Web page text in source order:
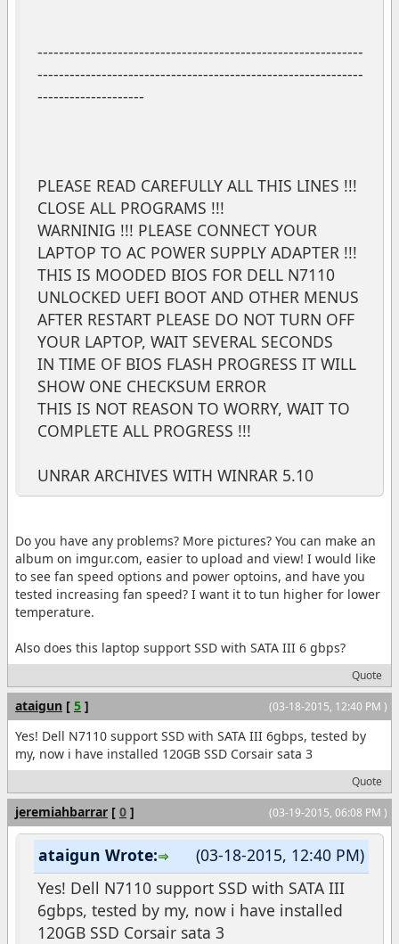
-------------------------------------------------------------
-------------------------------------------------------------
--------------------
PLEASE READ CAREFULLY ALL THIS LINES !!!
CLOSE ALL PROGRAMS !!!
WARNINIG !!! PLEASE CONNECT YOUR
LAPTOP TO AC POWER SUPPLY ADAPTER !!!
THIS IS MOODED BIOS FOR DELL N7110
UNLOCKED UEFI BOOT AND OTHER MENUS
AFTER RESTART PLEASE DO NOT TURN OFF
YOUR LAPTOP, WAIT SEVERAL SECONDS
IN TIME OF BIOS FLASH PROGRESS IT WILL
SHOW ONE CHECKSUM ERROR
THIS IS NOT REASON TO WORRY, WAIT TO
COMPLETE ALL PROGRESS !!!
UNRAR ARCHIVES WITH WINRAR 5.10
Do you have any problems? More pictures? You can make an
album on imgur.com, easier to upload and view! I would like
to see fan speed options and power optoins, and have you
tested increasing fan speed? I want it to tun higher for lower
temperature.
Also does this laptop support SSD with SATA III 6 gbps?
Quote
(03-18-2015, 12:40 PM )
ataigun [ 5 ]
Yes! Dell N7110 support SSD with SATA III 6gbps, tested by
my, now i have installed 120GB SSD Corsair sata 3
Quote
(03-19-2015, 06:08 PM )
jeremiahbarrar [ 0 ]
(03-18-2015, 12:40 PM)
ataigun Wrote:
Yes! Dell N7110 support SSD with SATA III
6gbps, tested by my, now i have installed
120GB SSD Corsair sata 3